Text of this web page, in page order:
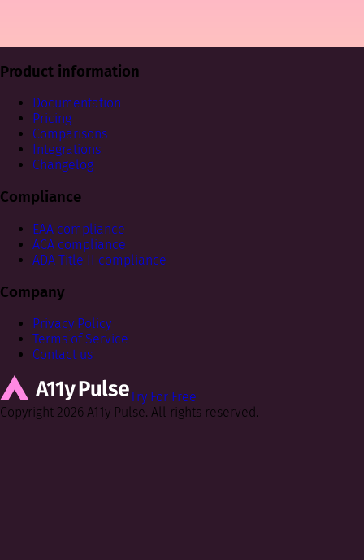
Product information
Documentation
Pricing
Comparisons
Integrations
Changelog
Compliance
EAA compliance
ACA compliance
ADA Title II compliance
Company
Privacy Policy
Terms of Service
Contact us
Try For Free
Copyright 2026 A11y Pulse. All rights reserved.